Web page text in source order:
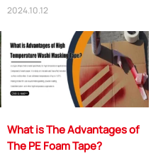
high-tempe...
2024.10.12
What is The Advantages of
The PE Foam Tape?